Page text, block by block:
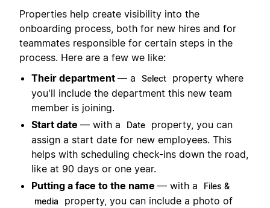
Properties help create visibility into the
onboarding process, both for new hires and for
teammates responsible for certain steps in the
process. Here are a few we like:
Their department — a Select
property where
you'll include the department this new team
member is joining.
Start date — with a Date
property, you can
assign a start date for new employees. This
helps with scheduling check-ins down the road,
like at 90 days or one year.
Putting a face to the name — with a
Files &
media
property, you can include a photo of